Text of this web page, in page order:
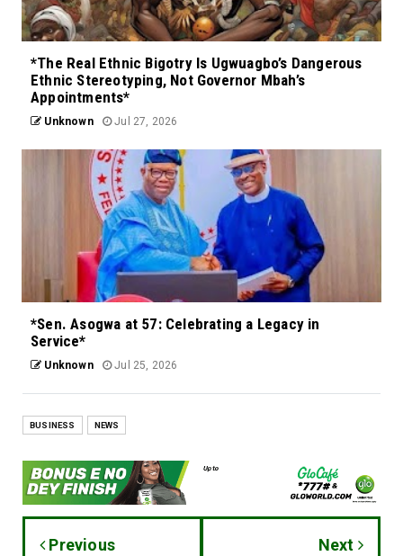
*The Real Ethnic Bigotry Is Ugwuagbo’s Dangerous
Ethnic Stereotyping, Not Governor Mbah’s
Appointments*
Unknown Jul 27, 2026
*Sen. Asogwa at 57: Celebrating a Legacy in
Service*
Unknown Jul 25, 2026
BUSINESS NEWS
Previous Next